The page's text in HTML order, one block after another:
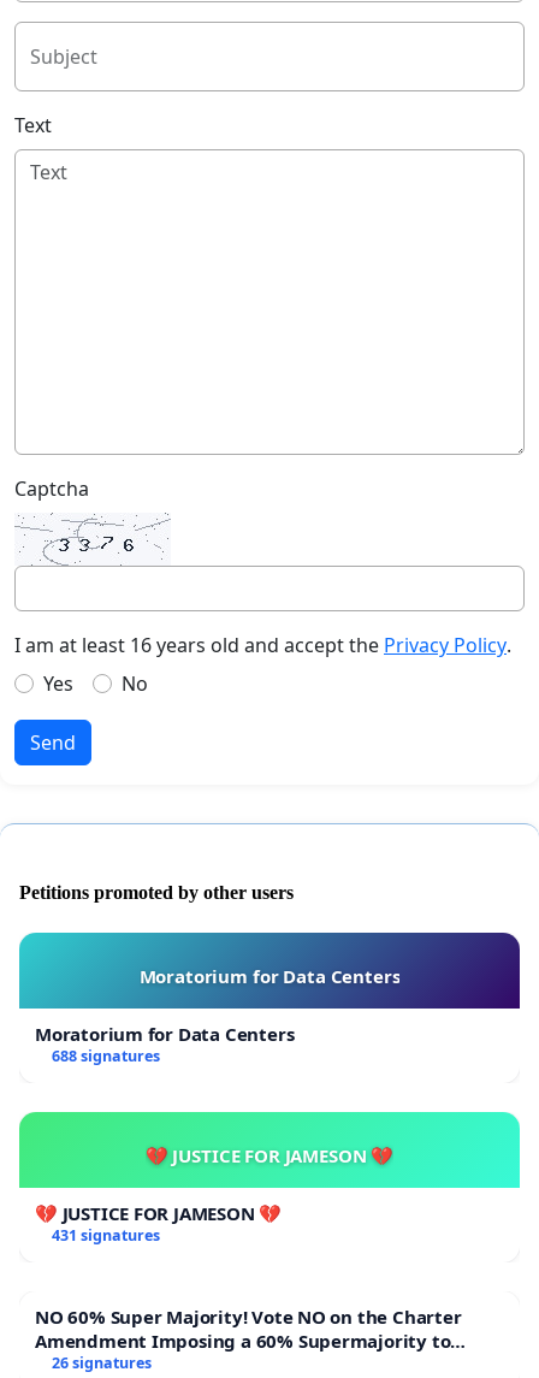
Subject
Text
Captcha
I am at least 16 years old and accept the Privacy Policy.
Yes
No
Send
Petitions promoted by other users
Moratorium for Data Centers
Moratorium for Data Centers
688 signatures
💔 JUSTICE FOR JAMESON 💔
💔 JUSTICE FOR JAMESON 💔
431 signatures
NO 60% Super Majority! Vote NO on the Charter
Amendment Imposing a 60% Supermajority to
Overturn Town Meeting Budget Vote
26 signatures